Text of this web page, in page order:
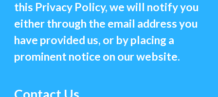
this Privacy Policy, we will notify you
either through the email address you
have provided us, or by placing a
prominent notice on our website.